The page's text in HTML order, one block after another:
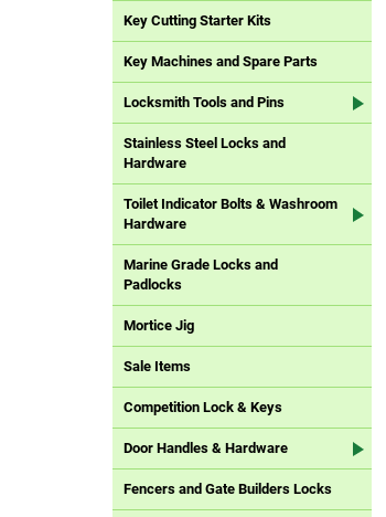
Key Cutting Starter Kits
Key Machines and Spare Parts
Locksmith Tools and Pins
Stainless Steel Locks and
Hardware
Toilet Indicator Bolts & Washroom
Hardware
Marine Grade Locks and
Padlocks
Mortice Jig
Sale Items
Competition Lock & Keys
Door Handles & Hardware
Fencers and Gate Builders Locks